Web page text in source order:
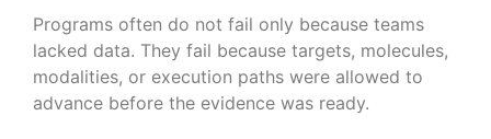
Programs often do not fail only because teams
lacked data. They fail because targets, molecules,
modalities, or execution paths were allowed to
advance before the evidence was ready.